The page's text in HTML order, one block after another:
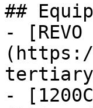
##
- [REVO
(https://
-